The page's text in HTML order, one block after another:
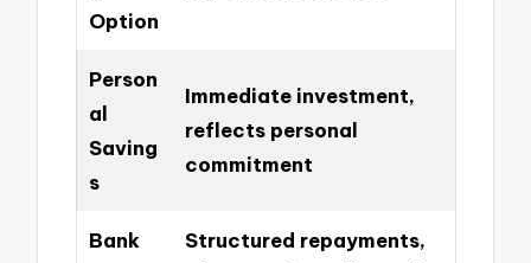
Option
Person
al
Saving
s
Immediate investment,
reflects personal
commitment
Bank
Structured repayments,